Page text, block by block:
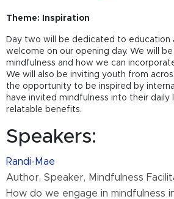
Theme: Inspiration
Day two will be dedicated to education
welcome on our opening day. We will
mindfulness and how we can
We will also be inviting youth from
the opportunity to be inspired by
have invited mindfulness into their daily
relatable benefits.
Speakers:
Randi-Mae
Author, Speaker, Mindfulness
How do we engage in mindfulness